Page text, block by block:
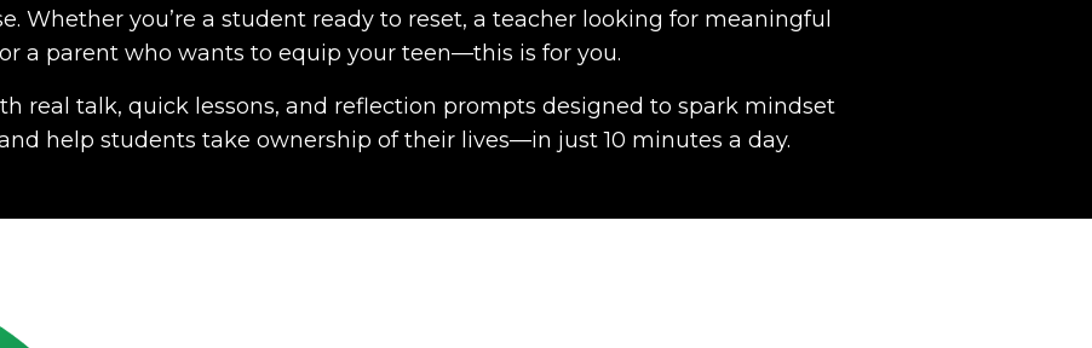
Whether you’re a student ready to reset, a teacher looking for meaningful
a parent who wants to equip your teen—this is for you.
real talk, quick lessons, and reflection prompts designed to spark mindset
help students take ownership of their lives—in just 10 minutes a day.